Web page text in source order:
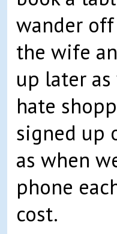
wander
the wife
up later
hate
signed up
as when
phone
cost.